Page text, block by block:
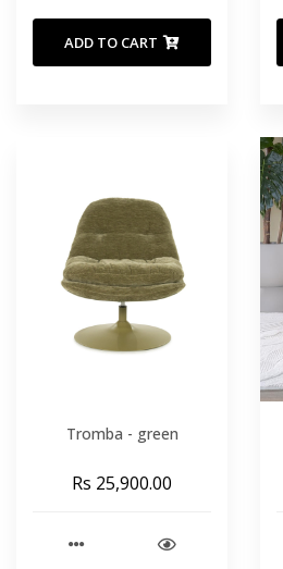
ADD TO CART
Tromba - green
Rs 25,900.00